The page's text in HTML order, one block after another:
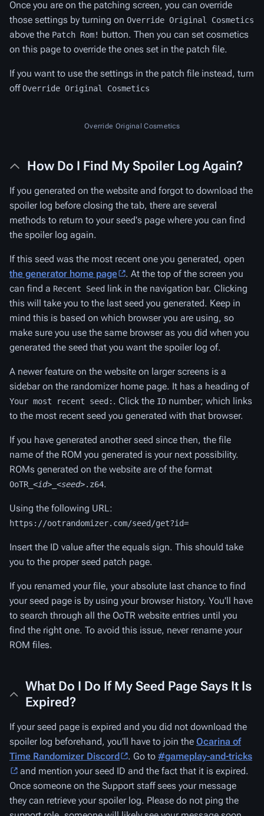
Once you are on the patching screen, you can override
those settings by turning on Override Original Cosmetics
above the Patch Rom! button. Then you can set cosmetics
on this page to override the ones set in the patch file.
If you want to use the settings in the patch file instead, turn
offOverride Original Cosmetics
Override Original Cosmetics
How Do I Find My Spoiler Log Again?
If you generated on the website and forgot to download the
spoiler log before closing the tab, there are several
methods to return to your seed's page where you can find
the spoiler log again.
If this seed was the most recent one you generated, open
the generator home page
. At the top of the screen you
can find a Recent Seed link in the navigation bar. Clicking
this will take you to the last seed you generated. Keep in
mind this is based on which browser you are using, so
make sure you use the same browser as you did when you
generated the seed that you want the spoiler log of.
A newer feature on the website on larger screens is a
sidebar on the randomizer home page. It has a heading of
Your most recent seed: . Click the ID number; which links
to the most recent seed you generated with that browser.
If you have generated another seed since then, the file
name of the ROM you generated is your next possibility.
ROMs generated on the website are of the format
OoTR_ <id> <seed>.z64.
Using the following URL:
https://ootrandomizer.com/seed/get?id=
Insert the ID value after the equals sign. This should take
you to the proper seed patch page.
If you renamed your file, your absolute last chance to find
your seed page is by using your browser history. You'll have
to search through all the OoTR website entries until you
find the right one. To avoid this issue, never rename your
ROM files.
What Do I Do If My Seed Page Says It Is
Expired?
If your seed page is expired and you did not download the
spoiler log beforehand, you'll have to join the Ocarina of
Time Randomizer Discord
. Go to #gameplay-and-tricks
and mention your seed ID and the fact that it is expired.
Once someone on the Support staff sees your message
they can retrieve your spoiler log. Please do not ping the